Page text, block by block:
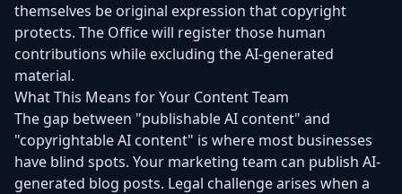
themselves be original expression that copyright
protects. The Office will register those human
contributions while excluding the AI-generated
material.
What This Means for Your Content Team
The gap between "publishable AI content" and
"copyrightable AI content" is where most businesses
have blind spots. Your marketing team can publish AI-
generated blog posts. Legal challenge arises when a